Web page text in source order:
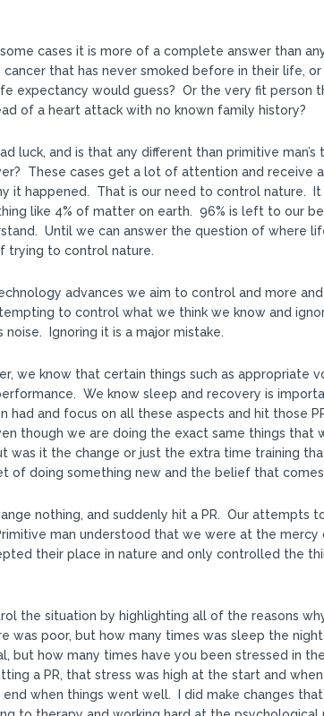
cases it is more of a complete answer than
that has never smoked before in their life, or
expectancy would guess? Or the very fit person
of a heart attack with no known family history?
luck, and is that any different than primitive man’s
These cases get a lot of attention and receive
it happened. That is our need to control nature.
like 4% of matter on earth. 96% is left to our
Until we can answer the question of where
trying to control nature.
advances we aim to control and more
to control what we think we know and
Ignoring it is a major mistake.
we know that certain things such as appropriate
We know sleep and recovery is
and focus on all these aspects and hit those
though we are doing the exact same things that
was it the change or just the extra time training
of doing something new and the belief that
nothing, and suddenly hit a PR. Our attempts
man understood that we were at the mercy
their place in nature and only controlled the
the situation by highlighting all of the reasons
was poor, but how many times was sleep the
but how many times have you been stressed in the
a PR, that stress was high at the start and
end when things went well. I did make changes